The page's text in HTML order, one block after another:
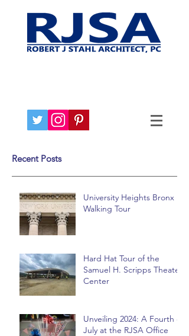
Recent Posts
University Heights Bronx
Walking Tour
Hard Hat Tour of the
Samuel H. Scripps Theater
Center
Unveiling 2024: A Fourth of
July at the RJSA Office